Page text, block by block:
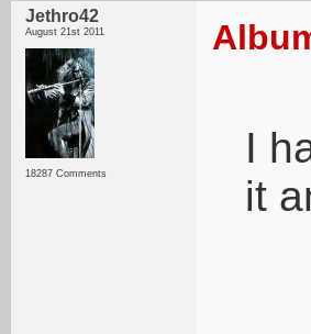
Jethro42
August 21st 2011
18287 Comments
I
it